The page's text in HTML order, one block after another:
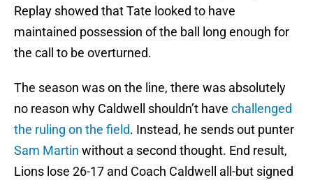
Replay showed that Tate looked to have
maintained possession of the ball long enough for
the call to be overturned.
The season was on the line, there was absolutely
no reason why Caldwell shouldn’t have challenged
the ruling on the field. Instead, he sends out punter
Sam Martin without a second thought. End result,
Lions lose 26-17 and Coach Caldwell all-but signed